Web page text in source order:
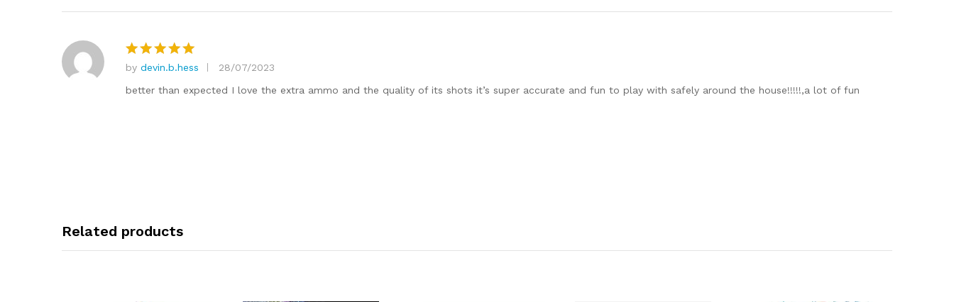
Rated5
out of 5
by devin.b.hess
28/07/2023
better than expected I love the extra ammo and the quality of its shots it’s super accurate and fun to play with safely around the house!!!!!,a lot of fun
Related products